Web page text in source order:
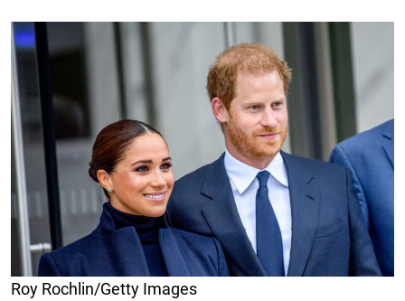
Roy Rochlin/Getty Images